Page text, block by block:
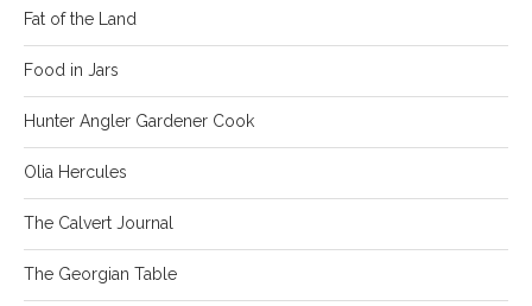
Fat of the Land
Food in Jars
Hunter Angler Gardener Cook
Olia Hercules
The Calvert Journal
The Georgian Table